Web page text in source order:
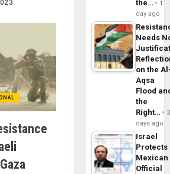
the…
1
day ago
Needs
on the
Aqsa
Flood
the
Right…
3
days ago
Israel
Protects
Mexican
Official